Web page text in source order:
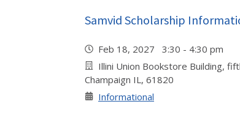
Samvid Scholarship
Feb 18, 2027 3:30 - 4:30 pm
Illini Union Bookstore Building,
Champaign IL, 61820
Informational